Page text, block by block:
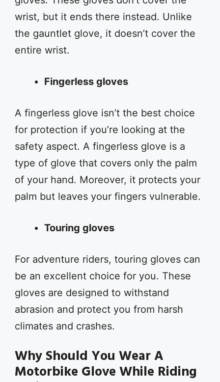
wrist, but it ends there instead. Unlike
the gauntlet glove, it doesn’t cover the
entire wrist.
Fingerless gloves
A fingerless glove isn’t the best choice
for protection if you’re looking at the
safety aspect. A fingerless glove is a
type of glove that covers only the palm
of your hand. Moreover, it protects your
palm but leaves your fingers vulnerable.
Touring gloves
For adventure riders, touring gloves can
be an excellent choice for you. These
gloves are designed to withstand
abrasion and protect you from harsh
climates and crashes.
Why Should You Wear A
Motorbike Glove While Riding